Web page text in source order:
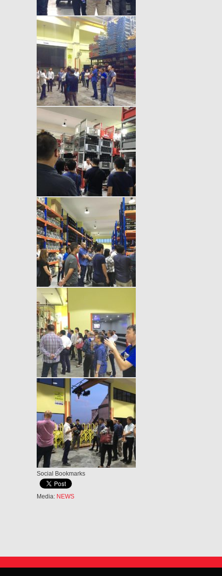
Social Bookmarks
Media: NEWS